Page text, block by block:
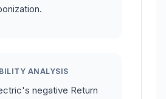
ANALYSIS
negative Return